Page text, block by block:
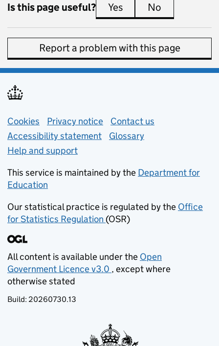
Is this page useful? Yes this page is useful
No
Report a problem with this page
Support links
Cookies Privacy notice (opens in new tab)
Contact us
Accessibility statement
Glossary
Help and support
This service is maintained by the Department for
Education
Our statistical practice is regulated by the Office
for Statistics Regulation (opens in new tab)
(OSR)
All content is available under the Open
Government Licence v3.0
(opens in new tab)
, except where
otherwise stated
Build: 20260730.13